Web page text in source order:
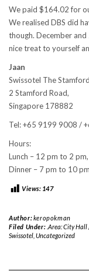
We paid $164.02 for
We realised DBS did
though. December and
nice treat to yourself
Jaan
Swissotel The Stamford
2 Stamford Road,
Singapore 178882
Tel: +65 9199 9008 /
Hours:
Lunch – 12 pm to 2
Dinner – 7 pm to 10
Views: 147
Author:keropokman
Filed Under: .Area: City
Swissotel Uncategorized